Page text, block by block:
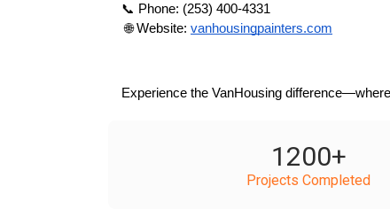
📞 Phone: (253) 400-4331
🌐 Website: vanhousingpainters.com
Experience the VanHousing
1200+
Projects Completed